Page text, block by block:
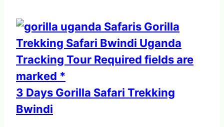
3 Days Gorilla Safari Trekking
Bwindi